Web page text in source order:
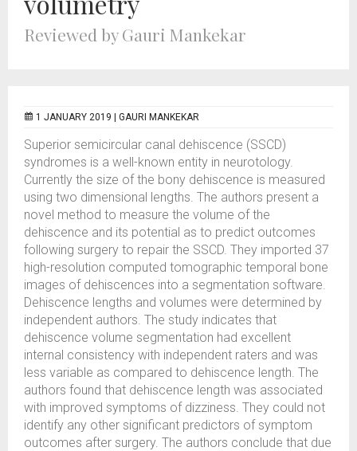
Reviewed by Gauri Mankekar
1 JANUARY 2019 | GAURI MANKEKAR
Superior semicircular canal dehiscence (SSCD)
syndromes is a well-known entity in neurotology.
Currently the size of the bony dehiscence is measured
using two dimensional lengths. The authors present a
novel method to measure the volume of the
dehiscence and its potential as to predict outcomes
following surgery to repair the SSCD. They imported 37
high-resolution computed tomographic temporal bone
images of dehiscences into a segmentation software.
Dehiscence lengths and volumes were determined by
independent authors. The study indicates that
dehiscence volume segmentation had excellent
internal consistency with independent raters and was
less variable as compared to dehiscence length. The
authors found that dehiscence length was associated
with improved symptoms of dizziness. They could not
identify any other significant predictors of symptom
outcomes after surgery. The authors conclude that due